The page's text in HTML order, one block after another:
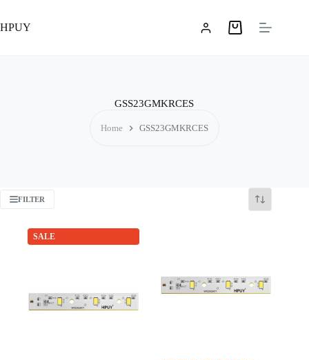
content
HPUY
Shopping
GSS23GMKRCES
Home GSS23GMKRCES
FILTER
SALE